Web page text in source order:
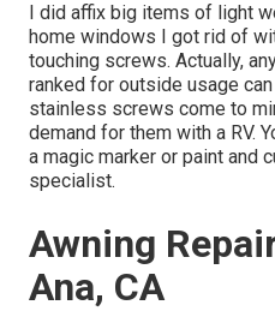
I did affix big items of light
home windows I got rid of
touching screws. Actually,
ranked for outside usage
stainless screws come to
demand for them with a RV.
a magic marker or paint and
specialist.
Awning
Ana, CA